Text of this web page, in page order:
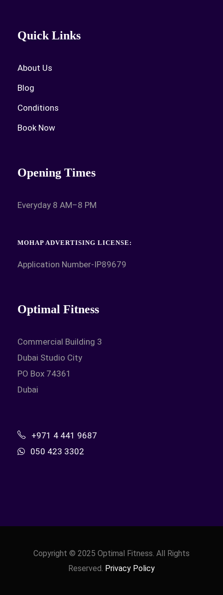
Quick Links
About Us
Blog
Conditions
Book Now
Opening Times
Everyday 8 AM–8 PM
MOHAP ADVERTISING LICENSE:
Application Number-IP89679
Optimal Fitness
Commercial Building 3
Dubai Studio City
PO Box 74361
Dubai
+971 4 441 9687
050 423 3302
Copyright © 2025 Optimal Fitness. All Rights
Reserved. Privacy Policy